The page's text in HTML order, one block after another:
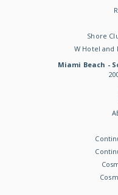
Shore
W Hotel and
Miami Beach -